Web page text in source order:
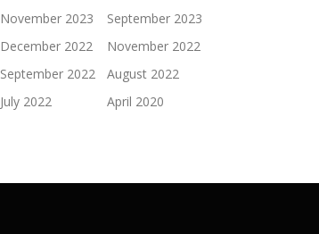
November 2023
September 2023
December 2022
November 2022
September 2022
August 2022
July 2022
April 2020